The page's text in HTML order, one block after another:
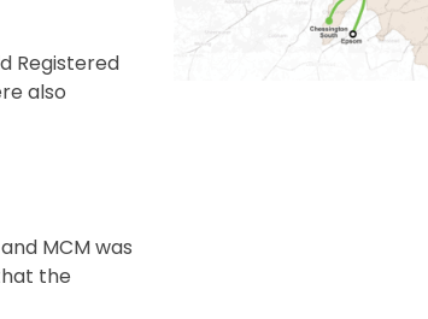
Registered
also
MCM was
the